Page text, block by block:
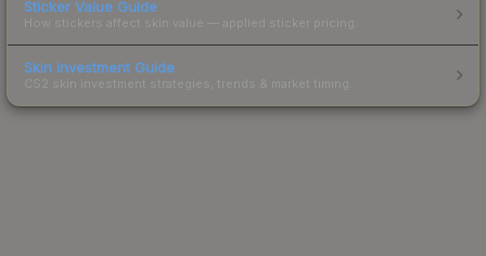
Sticker Value Guide
How stickers affect skin value — applied sticker pricing.
Skin Investment Guide
CS2 skin investment strategies, trends & market timing.